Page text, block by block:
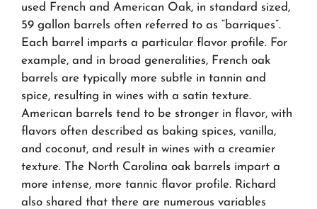
used French and American Oak, in standard sized,
59 gallon barrels often referred to as “barriques”.
Each barrel imparts a particular flavor profile. For
example, and in broad generalities, French oak
barrels are typically more subtle in tannin and
spice, resulting in wines with a satin texture.
American barrels tend to be stronger in flavor, with
flavors often described as baking spices, vanilla,
and coconut, and result in wines with a creamier
texture. The North Carolina oak barrels impart a
more intense, more tannic flavor profile. Richard
also shared that there are numerous variables